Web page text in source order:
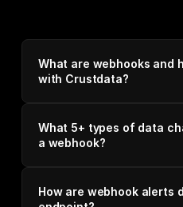
What are webhooks and
with Crustdata?
What 5+ types of data
a webhook?
How are webhook alerts